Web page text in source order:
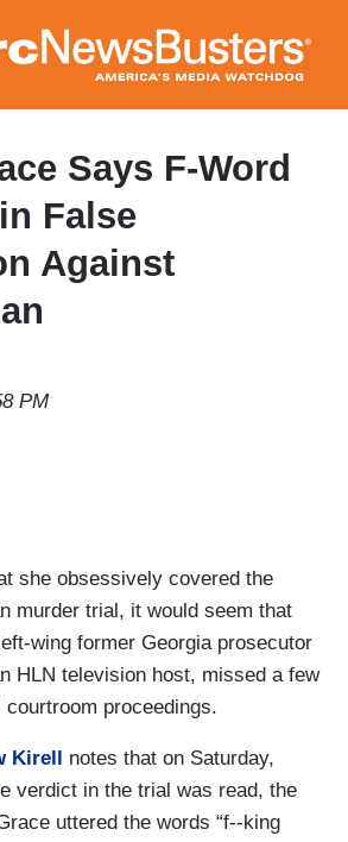
to
main
content
Says F-Word
False
Against
PM
she obsessively covered the
murder trial, it would seem that
wing former Georgia prosecutor
HLN television host, missed a few
proceedings.
Kirell
notes that on Saturday,
verdict in the trial was read, the
uttered the words “f--king